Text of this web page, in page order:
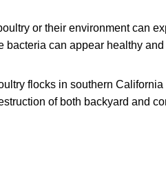
or their environment can
bacteria can appear healthy
flocks in southern
of both backyard and